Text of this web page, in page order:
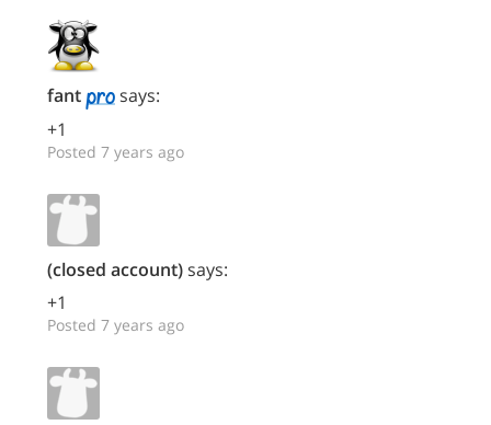
fant
says:
+1
Posted 7 years ago
(closed account)says:
+1
Posted 7 years ago